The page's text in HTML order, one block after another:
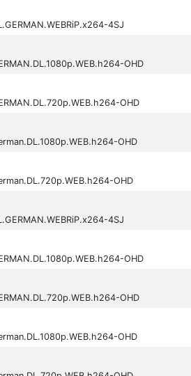
4SJ
OHD
OHD
OHD
OHD
4SJ
OHD
OHD
OHD